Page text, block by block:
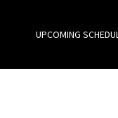
UPCOMING